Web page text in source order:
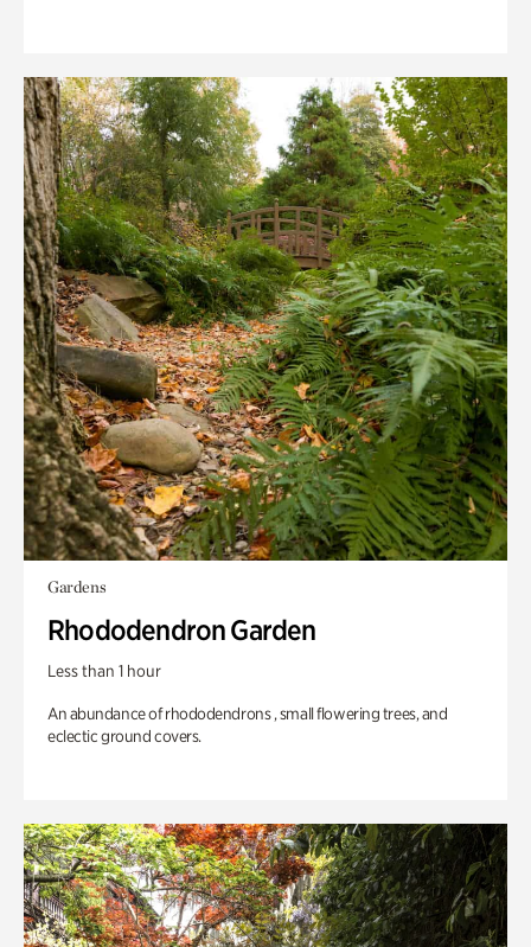
Gardens
Rhododendron Garden
Less than 1 hour
An abundance of rhododendrons , small flowering trees, and
eclectic ground covers.